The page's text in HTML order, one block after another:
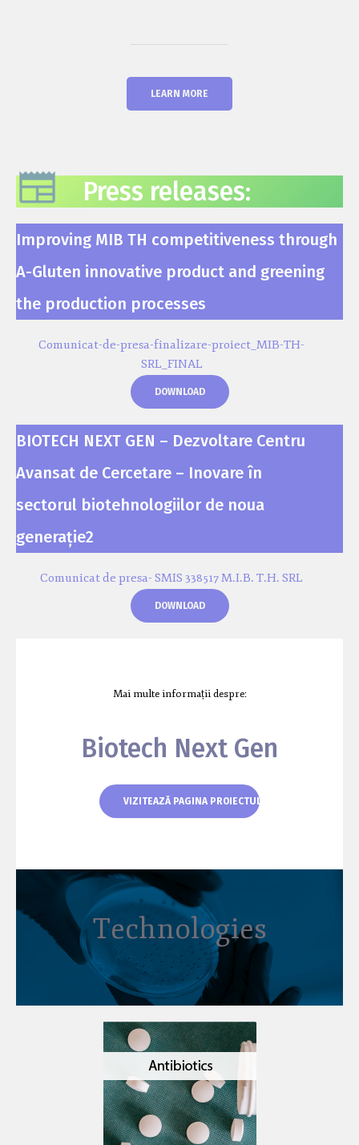
LEARN MORE
Press releases:
Improving MIB TH competitiveness through
A-Gluten innovative product and greening
the production processes
Comunicat-de-presa-finalizare-proiect_MIB-TH-
SRL_FINAL
DOWNLOAD
BIOTECH NEXT GEN – Dezvoltare Centru
Avansat de Cercetare – Inovare în
sectorul biotehnologiilor de noua
generație2
Comunicat de presa- SMIS 338517 M.I.B. T.H. SRL
DOWNLOAD
Mai multe informații despre:
Biotech Next Gen
VIZITEAZĂ PAGINA PROIECTULUI
Technologies